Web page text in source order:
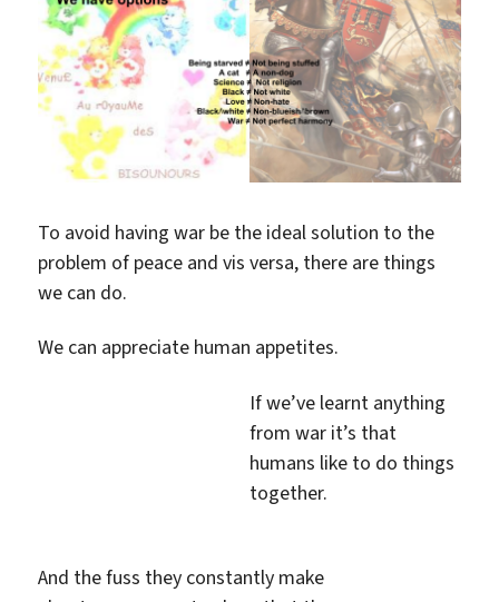
To avoid having war be the ideal solution to the
problem of peace and vis versa, there are things
we can do.
We can appreciate human appetites.
If we’ve learnt anything
from war it’s that
humans like to do things
together.
And the fuss they constantly make